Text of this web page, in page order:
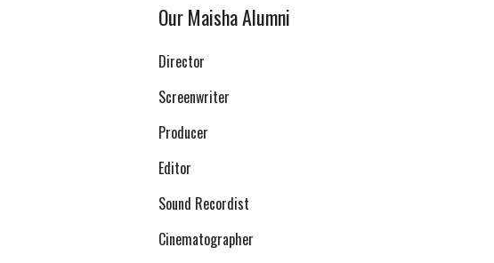
Our Maisha Alumni
Director
Screenwriter
Producer
Editor
Sound Recordist
Cinematographer